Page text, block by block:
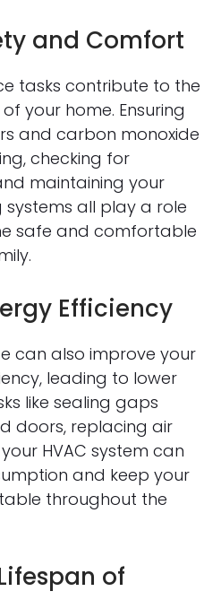
and Comfort
tasks contribute to the
your home. Ensuring
and carbon monoxide
checking for
maintaining your
all play a role
safe and comfortable
Efficiency
can also improve your
leading to lower
like sealing gaps
doors, replacing air
HVAC system can
and keep your
throughout the
of